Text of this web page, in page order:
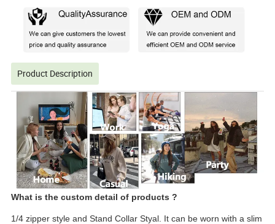
Product Description
What is the custom detail of products ?
1/4 zipper style and Stand Collar Styal. It can be worn with a slim